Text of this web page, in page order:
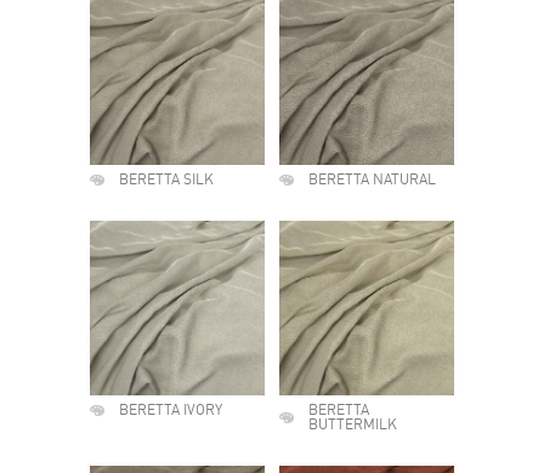
BERETTA SILK BERETTA NATURAL
BERETTA IVORY
BERETTA
BUTTERMILK